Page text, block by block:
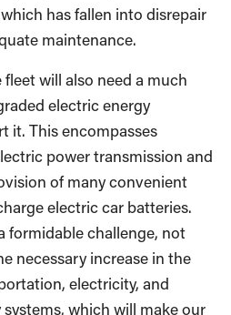
has fallen into disrepair
maintenance.
will also need a much
electric energy
it. This encompasses
power transmission and
of many convenient
electric car batteries.
formidable challenge, not
necessary increase in the
electricity, and
which will make our